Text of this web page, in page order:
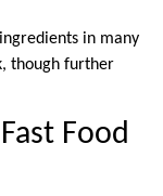
in many
though further
Food